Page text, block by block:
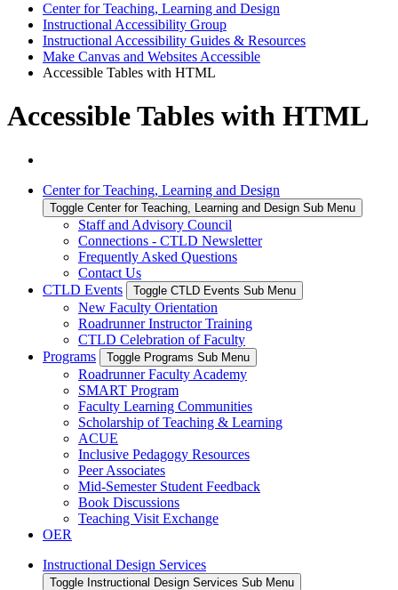
Center for Teaching, Learning and Design
Instructional Accessibility Group
Instructional Accessibility Guides & Resources
Make Canvas and Websites Accessible
Accessible Tables with HTML
Accessible Tables with HTML
Center for Teaching, Learning and Design
Toggle Center for Teaching, Learning and Design Sub Menu
Staff and Advisory Council
Connections - CTLD Newsletter
Frequently Asked Questions
Contact Us
CTLD Events
Toggle CTLD Events Sub Menu
New Faculty Orientation
Roadrunner Instructor Training
CTLD Celebration of Faculty
Programs
Toggle Programs Sub Menu
Roadrunner Faculty Academy
SMART Program
Faculty Learning Communities
Scholarship of Teaching & Learning
ACUE
Inclusive Pedagogy Resources
Peer Associates
Mid-Semester Student Feedback
Book Discussions
Teaching Visit Exchange
OER
Instructional Design Services
Toggle Instructional Design Services Sub Menu